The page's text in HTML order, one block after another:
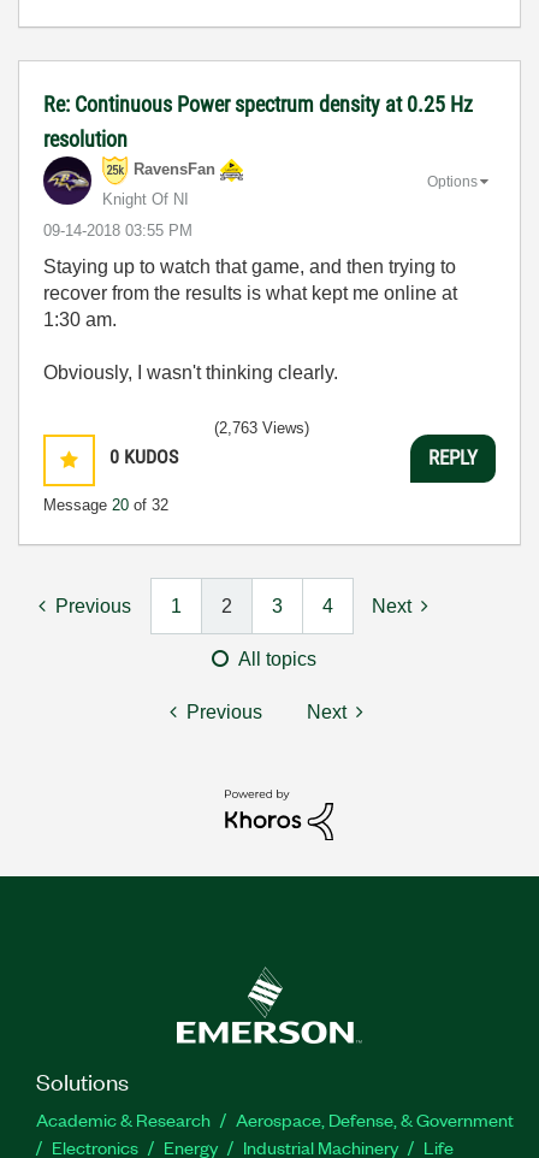
Re: Continuous Power spectrum density at 0.25 Hz
resolution
RavensFan
Knight Of NI
‎09-14-2018 03:55 PM
Options
Staying up to watch that game, and then trying to
recover from the results is what kept me online at
1:30 am.
Obviously, I wasn't thinking clearly.
0 KUDOS
Message 20 of 32
(2,763 Views)
REPLY
Previous 1 2 3 4 Next
All topics
Previous Next
Solutions
Academic & Research
Aerospace, Defense, & Government
Electronics
Energy Industrial Machinery
Life